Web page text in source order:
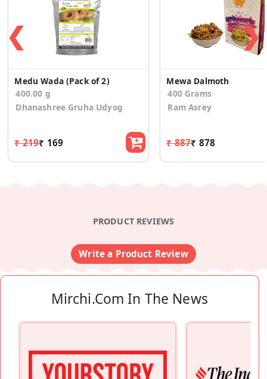
❮
Medu Wada (Pack of 2)
400.00 g
Dhanashree Gruha Udyog
₹ 219₹ 169
Mewa Dalmoth
400 Grams
Ram Asrey
₹ 887₹ 878
❯
PRODUCT REVIEWS
Write a Product Review
Mirchi.com In The News